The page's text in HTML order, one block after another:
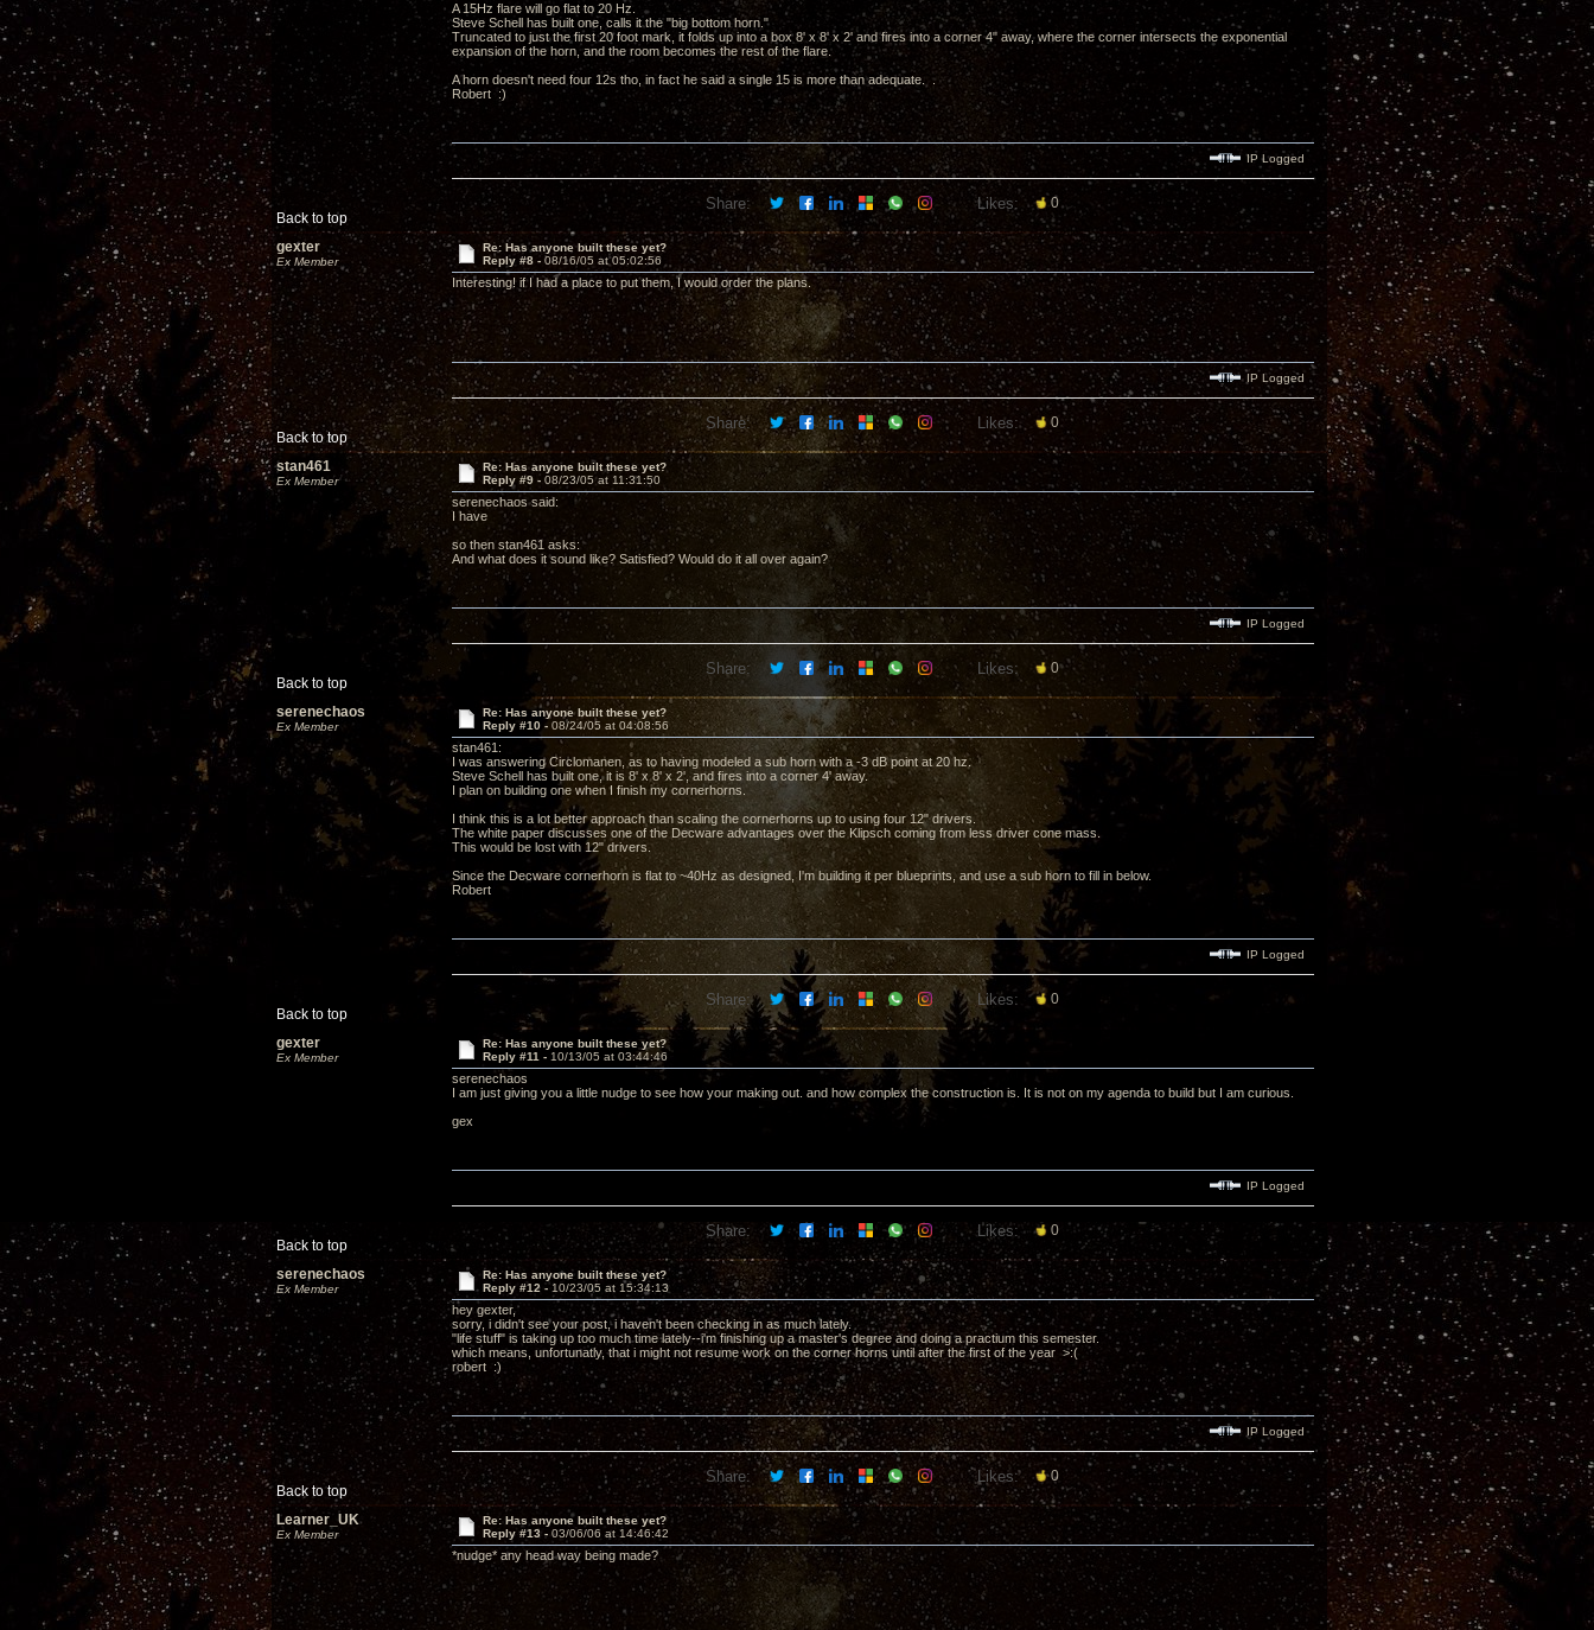
A 15Hz flare will go flat to 20 Hz.
Steve Schell has built one, calls it the "big bottom horn."
Truncated to just the first 20 foot mark, it folds up into a box 8' x 8' x 2' and fires into a corner 4" away, where the corner intersects the exponential
expansion of the horn, and the room becomes the rest of the flare.
A horn doesn't need four 12s tho, in fact he said a single 15 is more than adequate. .
Robert :)
Back to top
IP Logged
Share: Likes: 0
gexter
Ex Member
Re: Has anyone built these yet?
Reply #8 - 08/16/05 at 05:02:56
Interesting! if I had a place to put them, I would order the plans.
Back to top
IP Logged
Share: Likes: 0
stan461
Ex Member
Re: Has anyone built these yet?
Reply #9 - 08/23/05 at 11:31:50
serenechaos said:
I have
so then stan461 asks:
And what does it sound like? Satisfied? Would do it all over again?
Back to top
IP Logged
Share: Likes: 0
serenechaos
Ex Member
Re: Has anyone built these yet?
Reply #10 - 08/24/05 at 04:08:56
stan461:
I was answering Circlomanen, as to having modeled a sub horn with a -3 dB point at 20 hz.
Steve Schell has built one, it is 8' x 8' x 2', and fires into a corner 4' away.
I plan on building one when I finish my cornerhorns.
I think this is a lot better approach than scaling the cornerhorns up to using four 12" drivers.
The white paper discusses one of the Decware advantages over the Klipsch coming from less driver cone mass.
This would be lost with 12" drivers.
Since the Decware cornerhorn is flat to ~40Hz as designed, I'm building it per blueprints, and use a sub horn to fill in below.
Robert
Back to top
IP Logged
Share: Likes: 0
gexter
Ex Member
Re: Has anyone built these yet?
Reply #11 - 10/13/05 at 03:44:46
serenechaos
I am just giving you a little nudge to see how your making out. and how complex the construction is. It is not on my agenda to build but I am curious.
gex
Back to top
IP Logged
Share: Likes: 0
serenechaos
Ex Member
Re: Has anyone built these yet?
Reply #12 -10/23/05 at 15:34:13
hey gexter,
sorry, i didn't see your post, i haven't been checking in as much lately.
"life stuff" is taking up too much time lately--i'm finishing up a master's degree and doing a practium this semester.
which means, unfortunatly, that i might not resume work on the corner horns until after the first of the year >:(
robert :)
Back to top
IP Logged
Share: Likes: 0
Learner_UK
Ex Member
Re: Has anyone built these yet?
Reply #13 - 03/06/06 at 14:46:42
*nudge* any head way being made?